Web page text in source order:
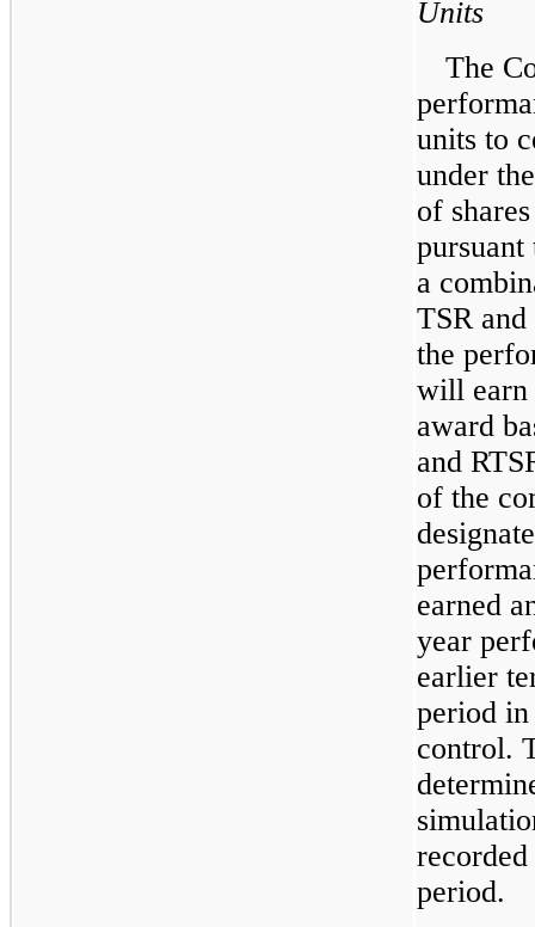
Units
The
units to
under
of
a
TSR
the
will earn
award
and
of the
earned
year
earlier
period in
control.
period.